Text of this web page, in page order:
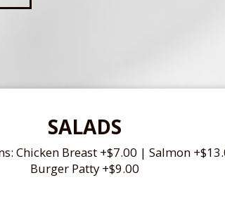
SALADS
Chicken Breast +$7.00 | Salmon
Burger Patty +$9.00